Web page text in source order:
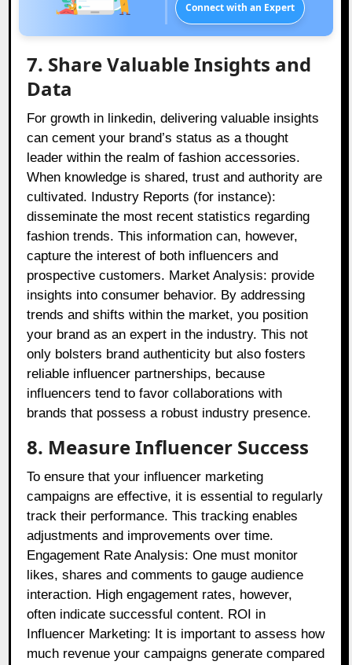
Connect with an Expert
7. Share Valuable Insights and
Data
For growth in linkedin, delivering valuable insights
can cement your brand’s status as a thought
leader within the realm of fashion accessories.
When knowledge is shared, trust and authority are
cultivated. Industry Reports (for instance):
disseminate the most recent statistics regarding
fashion trends. This information can, however,
capture the interest of both influencers and
prospective customers. Market Analysis: provide
insights into consumer behavior. By addressing
trends and shifts within the market, you position
your brand as an expert in the industry. This not
only bolsters brand authenticity but also fosters
reliable influencer partnerships, because
influencers tend to favor collaborations with
brands that possess a robust industry presence.
8. Measure Influencer Success
To ensure that your influencer marketing
campaigns are effective, it is essential to regularly
track their performance. This tracking enables
adjustments and improvements over time.
Engagement Rate Analysis: One must monitor
likes, shares and comments to gauge audience
interaction. High engagement rates, however,
often indicate successful content. ROI in
Influencer Marketing: It is important to assess how
much revenue your campaigns generate compared